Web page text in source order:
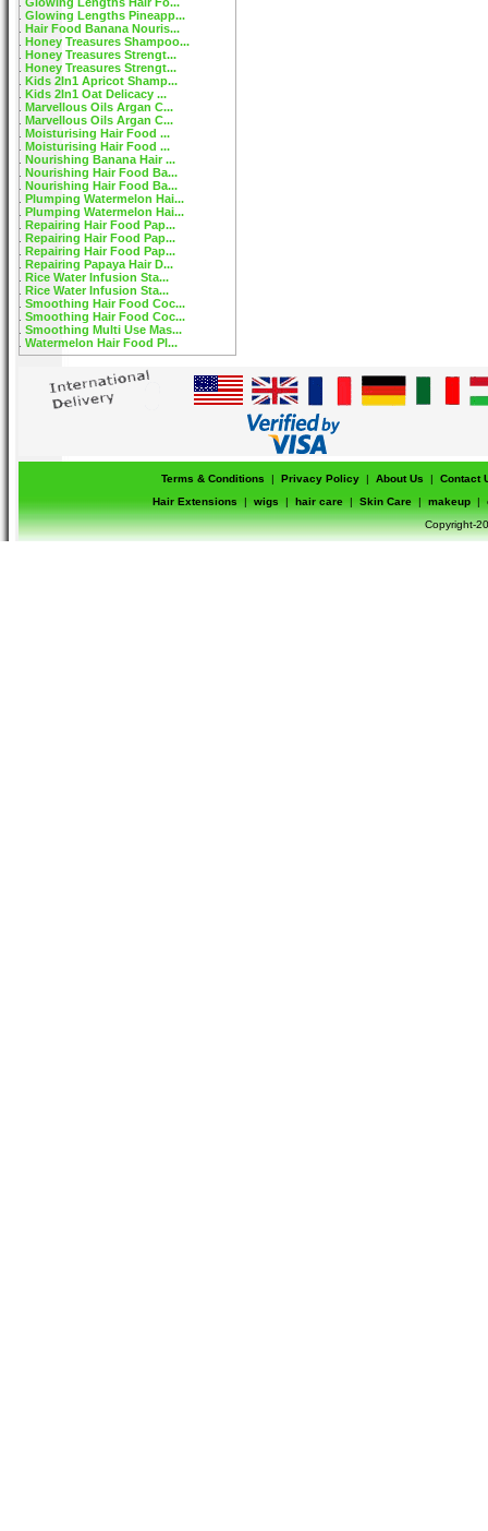
Glowing Lengths Pineapp...
Hair Food Banana Nouris...
Honey Treasures Shampoo...
Honey Treasures Strengt...
Honey Treasures Strengt...
Kids 2In1 Apricot Shamp...
Kids 2In1 Oat Delicacy ...
Marvellous Oils Argan C...
Marvellous Oils Argan C...
Moisturising Hair Food ...
Moisturising Hair Food ...
Nourishing Banana Hair ...
Nourishing Hair Food Ba...
Nourishing Hair Food Ba...
Plumping Watermelon Hai...
Plumping Watermelon Hai...
Repairing Hair Food Pap...
Repairing Hair Food Pap...
Repairing Hair Food Pap...
Repairing Papaya Hair D...
Rice Water Infusion Sta...
Rice Water Infusion Sta...
Smoothing Hair Food Coc...
Smoothing Hair Food Coc...
Smoothing Multi Use Mas...
Watermelon Hair Food Pl...
Terms & Conditions | Privacy Policy | About Us |
Contact
Hair Extensions
| wigs | hair care | Skin Care | makeup |
Copyright-